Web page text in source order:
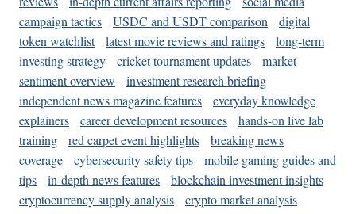
campaign tactics
USDC and USDT comparison
digital
token watchlist
latest movie reviews and ratings
long-term
investing strategy
cricket tournament updates
market
sentiment overview
investment research briefing
independent news magazine features
everyday knowledge
explainers
career development resources
hands-on live lab
training
red carpet event highlights
breaking news
coverage
cybersecurity safety tips
mobile gaming guides and
tips
in-depth news features
blockchain investment insights
cryptocurrency supply analysis
crypto market analysis